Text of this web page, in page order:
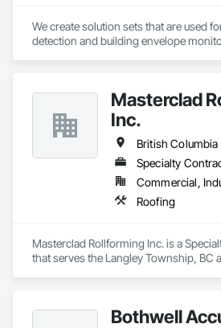
We create solution sets that are used
detection and building envelope
efficient and durable buildings. We
environmental impacts by reducing the
unnecessary roof repairs, by providing
Masterclad
Inc.
British Columbia
Specialty
Roofing
Masterclad Rollforming Inc. is a
that serves the Langley Township, BC
Bothwell